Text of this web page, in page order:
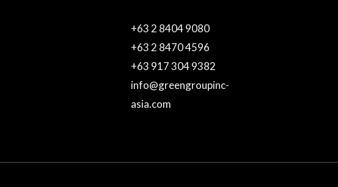
+63 2 8404 9080
+63 2 8470 4596
+63 917 304 9382
info@greengroupinc-
asia.com